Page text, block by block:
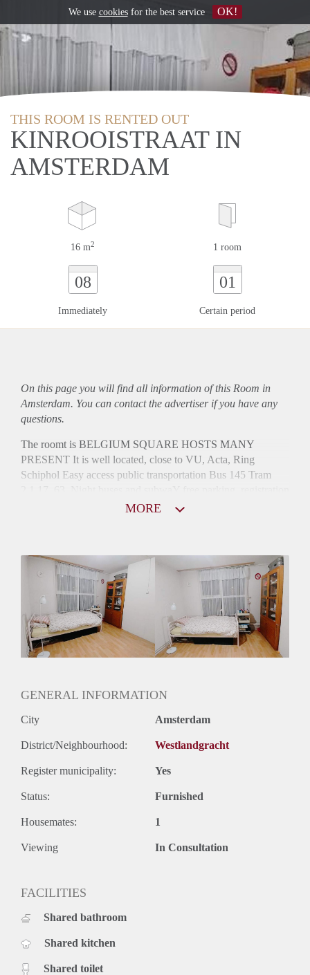
THIS ROOM IS RENTED OUT
KINROOISTRAAT IN
AMSTERDAM
16 m2 1 room
08
Immediately
01
Certain period
On this page you will find all information of this Room in
Amsterdam. You can contact the advertiser if you have any
questions.
The roomt is BELGIUM SQUARE HOSTS MANY
PRESENT It is well located, close to VU, Acta, Ring
Schiphol Easy access public transportation Bus 145 Tram
MORE
GENERAL INFORMATION
City Amsterdam
District/Neighbourhood: Westlandgracht
Register municipality: Yes
Status: Furnished
Housemates: 1
Viewing In Consultation
FACILITIES
Shared bathroom
Shared kitchen
Shared toilet
We use cookiesfor the best service OK!